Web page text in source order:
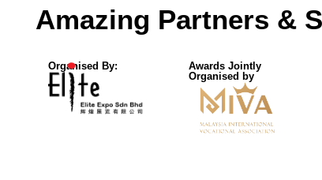
Amazing Partners &
Organised By:
Awards Jointly
Organised by